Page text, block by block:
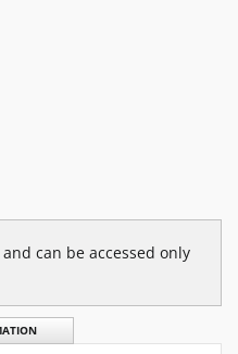
can be accessed only